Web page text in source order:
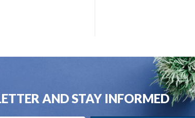
AND STAY INFORMED